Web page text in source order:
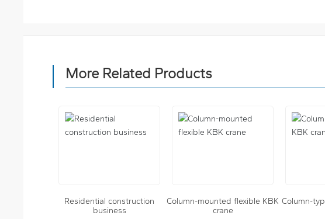
More Related Products
Residential construction
business
Column-mounted flexible KBK
crane
Column-